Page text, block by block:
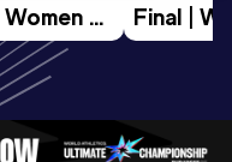
U20
26
Final |